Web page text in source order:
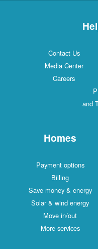
Contact Us
Media Center
Careers
and
Homes
Payment options
Billing
Save money & energy
Solar & wind energy
Move in/out
More services